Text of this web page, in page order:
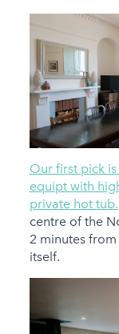
Our first pick
equipt with
private hot tub.
centre of the
2 minutes from
itself.